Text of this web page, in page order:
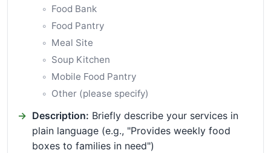
Food Bank
Food Pantry
Meal Site
Soup Kitchen
Mobile Food Pantry
Other (please specify)
Description: Briefly describe your services in
plain language (e.g., "Provides weekly food
boxes to families in need")